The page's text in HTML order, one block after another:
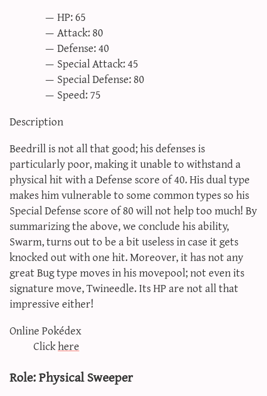
HP: 65
Attack: 80
Defense: 40
Special Attack: 45
Special Defense: 80
Speed: 75
Description
Beedrill is not all that good; his defenses is
particularly poor, making it unable to withstand a
physical hit with a Defense score of 40. His dual type
makes him vulnerable to some common types so his
Special Defense score of 80 will not help too much! By
summarizing the above, we conclude his ability,
Swarm, turns out to be a bit useless in case it gets
knocked out with one hit. Moreover, it has not any
great Bug type moves in his movepool; not even its
signature move, Twineedle. Its HP are not all that
impressive either!
Online Pokédex
Clickhere
Role: Physical Sweeper